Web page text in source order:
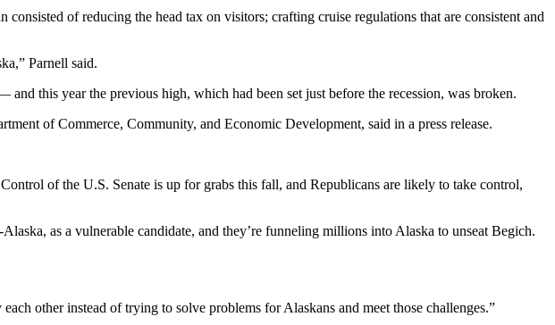
of reducing the head tax on visitors; crafting cruise regulations that are consistent and
Parnell said.
this year the previous high, which had been set just before the recession, was broken.
of Commerce, Community, and Economic Development, said in a press release.
of the U.S. Senate is up for grabs this fall, and Republicans are likely to take control,
as a vulnerable candidate, and they’re funneling millions into Alaska to unseat Begich.
other instead of trying to solve problems for Alaskans and meet those challenges.”